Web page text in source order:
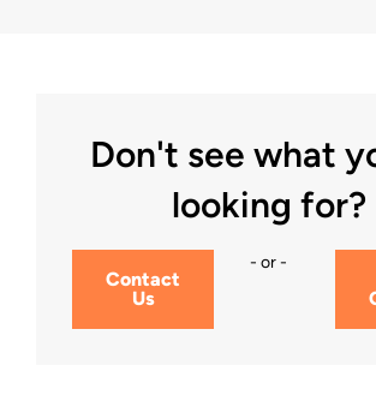
Don't see what
looking for?
Contact
Us
- or -